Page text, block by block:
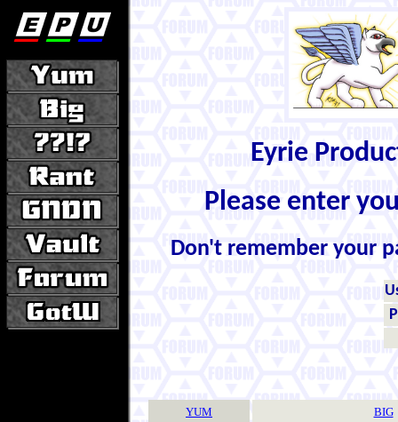
Eyrie
Please enter
Don't remember your
YUM BIG